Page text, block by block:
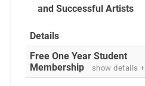
and Successful Artists
Details
Free One Year Student
Membership
show details +